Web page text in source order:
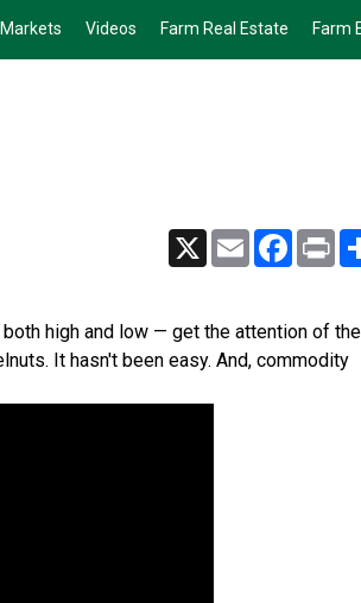
Markets Videos Farm Real Estate Farm
X Email Facebook
Print
high and low — get the attention of the
It hasn't been easy. And, commodity